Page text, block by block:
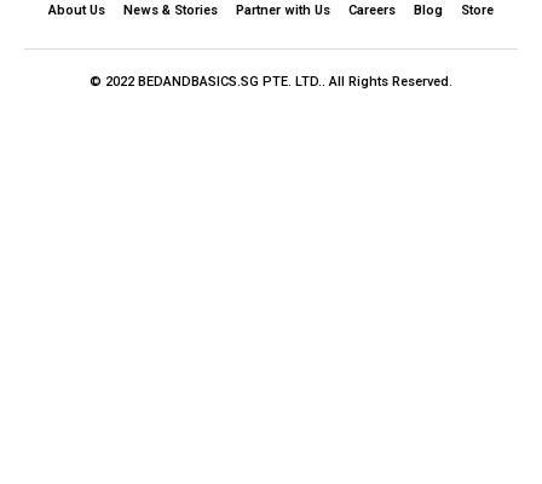
About Us News & Stories Partner with Us Careers Blog Store
© 2022 BEDANDBASICS.SG PTE. LTD.. All Rights Reserved.